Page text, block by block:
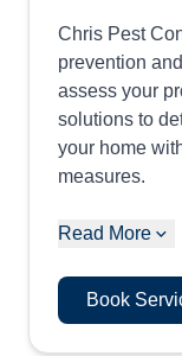
Chris Pest
prevention
assess your
solutions to
your home
measures.
Read More
Book